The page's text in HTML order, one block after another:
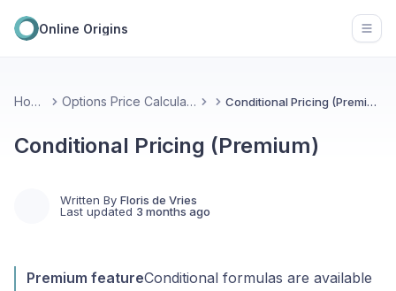
Online Origins
Home Options Price Calculator Conditional Pricing (Premium)
Conditional Pricing (Premium)
Written By Floris de Vries
Last updated 3 months ago
Premium featureConditional formulas are available